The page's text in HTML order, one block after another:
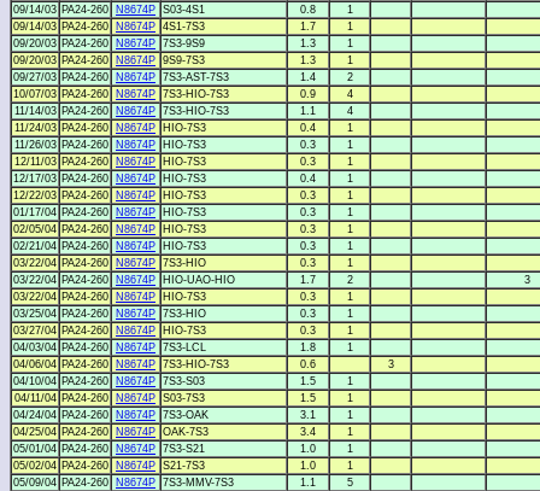
09/14/03 PA24-260 N8674P S03-4S1 0.8
1
09/14/03 PA24-260 N8674P 4S1-7S3 1.7
1
09/20/03 PA24-260 N8674P 7S3-9S9 1.3
1
09/20/03 PA24-260 N8674P 9S9-7S3 1.3
1
09/27/03 PA24-260 N8674P 7S3-AST-7S3 1.4
2
10/07/03 PA24-260 N8674P 7S3-HIO-7S3 0.9
4
11/14/03 PA24-260 N8674P 7S3-HIO-7S3 1.1
4
11/24/03 PA24-260 N8674P HIO-7S3 0.4
1
11/26/03 PA24-260 N8674P HIO-7S3 0.3
1
12/11/03 PA24-260 N8674P HIO-7S3 0.3
1
12/17/03 PA24-260 N8674P HIO-7S3 0.4
1
12/22/03 PA24-260 N8674P HIO-7S3 0.3
1
01/17/04 PA24-260 N8674P HIO-7S3 0.3
1
02/05/04 PA24-260 N8674P HIO-7S3 0.3
1
02/21/04 PA24-260 N8674P HIO-7S3 0.3
1
03/22/04 PA24-260 N8674P 7S3-HIO 0.3
1
03/22/04 PA24-260 N8674P HIO-UAO-HIO 1.7 2
3
03/22/04 PA24-260 N8674P HIO-7S3 0.3
1
03/25/04 PA24-260 N8674P 7S3-HIO 0.3
1
03/27/04 PA24-260 N8674P HIO-7S3 0.3
1
04/03/04 PA24-260 N8674P 7S3-LCL 1.8
1
04/06/04 PA24-260 N8674P 7S3-HIO-7S3 0.6
3
04/10/04 PA24-260 N8674P 7S3-S03 1.5
1
04/11/04 PA24-260 N8674P S03-7S3 1.5
1
04/24/04 PA24-260 N8674P 7S3-OAK 3.1
1
04/25/04 PA24-260 N8674P OAK-7S3 3.4
1
05/01/04 PA24-260 N8674P 7S3-S21 1.0
1
05/02/04 PA24-260 N8674P S21-7S3 1.0
1
05/09/04 PA24-260 N8674P 7S3-MMV-7S3 1.1
5